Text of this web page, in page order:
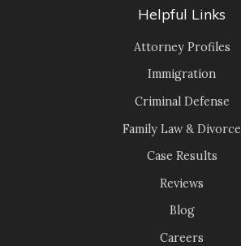
Helpful Links
Attorney Profiles
Immigration
Criminal Defense
Family Law & Divorce
Case Results
Reviews
Blog
Careers